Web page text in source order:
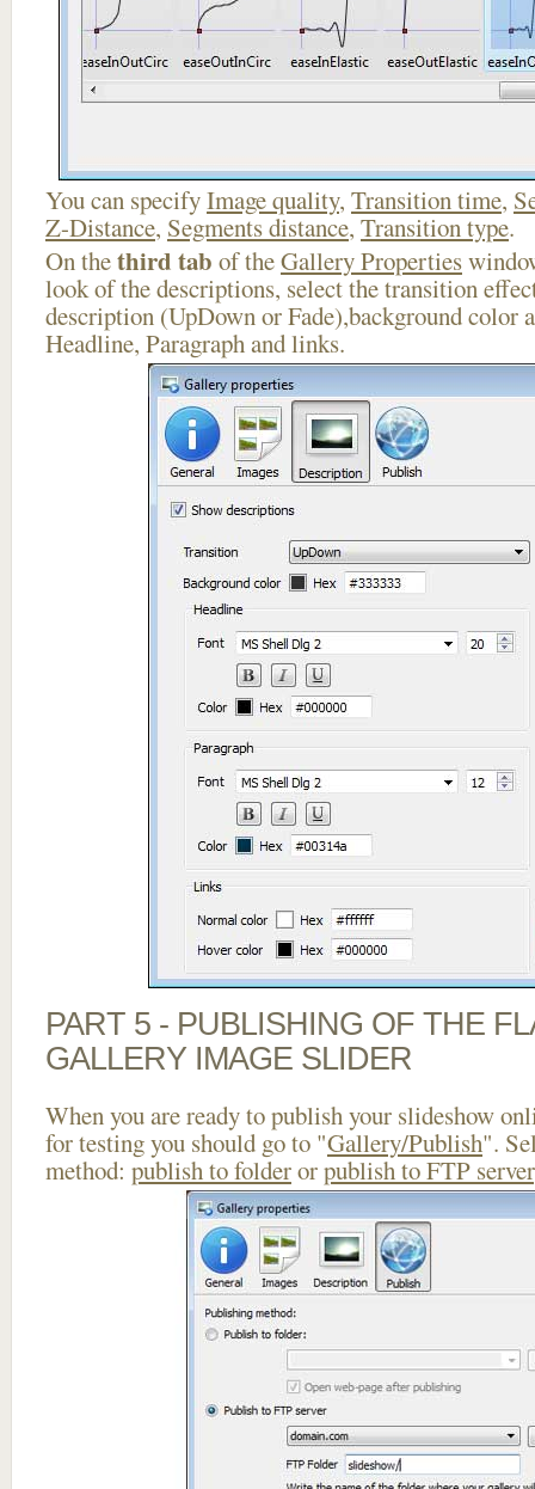
You can specifyImage quality, Transition time,
Z-Distance, Segments distance, Transition type.
On thethird tab of theGallery Properties
look of the descriptions, select the transition
description (UpDown or Fade),background color
Headline, Paragraph and links.
PART 5 - PUBLISHING OF THE
GALLERY IMAGE SLIDER
When you are ready to publish your slideshow
for testing you should go to "Gallery/Publish".
method: publish to folderorpublish to FTP server